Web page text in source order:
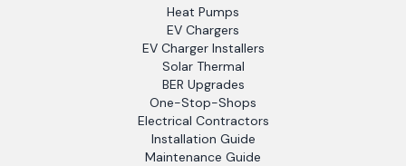
Heat Pumps
EV Chargers
EV Charger Installers
Solar Thermal
BER Upgrades
One-Stop-Shops
Electrical Contractors
Installation Guide
Maintenance Guide